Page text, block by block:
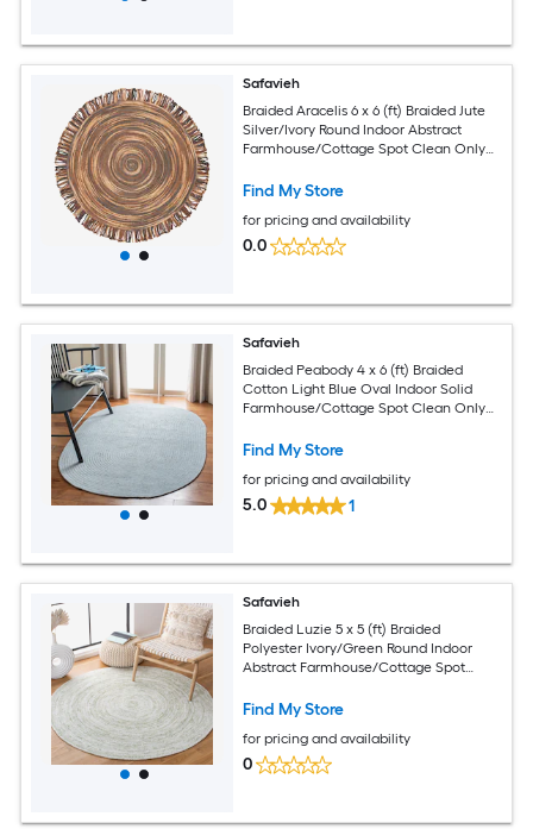
Safavieh
Braided Aracelis 6 x 6 (ft) Braided Jute
Silver/Ivory Round Indoor Abstract
Farmhouse/Cottage Spot Clean Only
Find My Store
for pricing and availability
0.0
Safavieh
Braided Peabody 4 x 6 (ft) Braided
Cotton Light Blue Oval Indoor Solid
Farmhouse/Cottage Spot Clean Only
Find My Store
for pricing and availability
5.0 1
Safavieh
Braided Luzie 5 x 5 (ft) Braided
Polyester Ivory/Green Round Indoor
Abstract Farmhouse/Cottage Spot
Find My Store
for pricing and availability
0